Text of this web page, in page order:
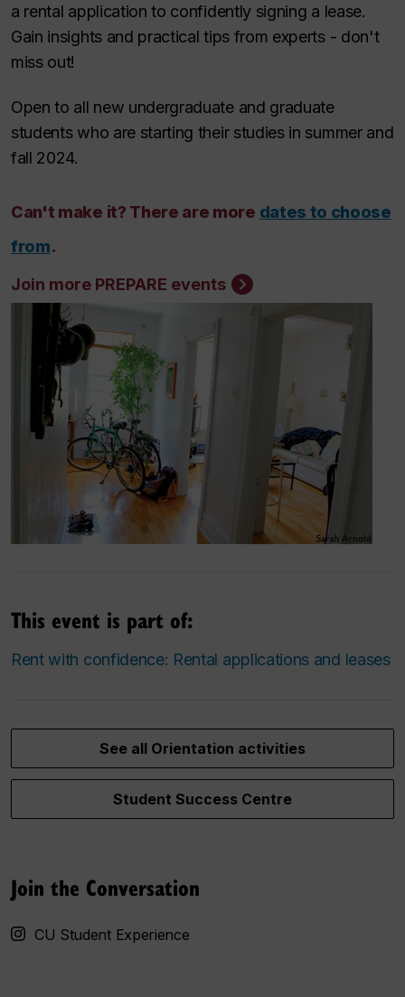
a rental application to confidently signing a lease.
Gain insights and practical tips from experts - don't
miss out!
Open to all new undergraduate and graduate
students who are starting their studies in summer and
fall 2024.
Can't make it? There are more dates to choose
from.
Join more PREPARE events
This event is part of:
Rent with confidence: Rental applications and leases
See all Orientation activities
Student Success Centre
Join the Conversation
CU Student Experience